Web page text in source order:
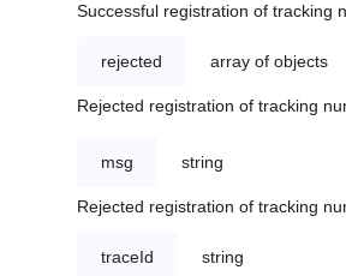
Successful registration of tracking
rejected array of objects
Rejected registration of tracking
msg string
Rejected registration of tracking
traceId string